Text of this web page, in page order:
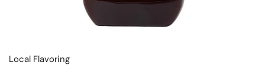
Local Flavoring